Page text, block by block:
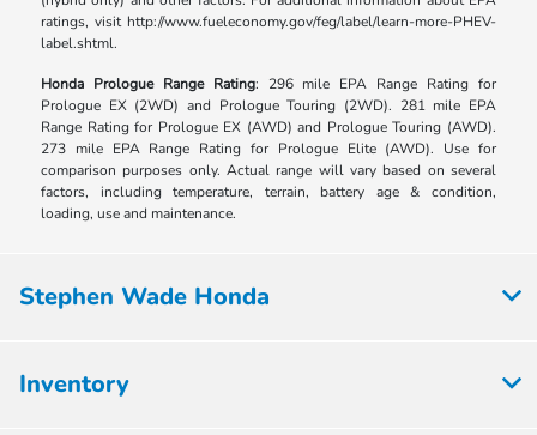
ratings, visit http://www.fueleconomy.gov/feg/label/learn-more-PHEV-
label.shtml.
Honda Prologue Range Rating: 296 mile EPA Range Rating for
Prologue EX (2WD) and Prologue Touring (2WD). 281 mile EPA
Range Rating for Prologue EX (AWD) and Prologue Touring (AWD).
273 mile EPA Range Rating for Prologue Elite (AWD). Use for
comparison purposes only. Actual range will vary based on several
factors, including temperature, terrain, battery age & condition,
loading, use and maintenance.
Stephen Wade Honda
Inventory